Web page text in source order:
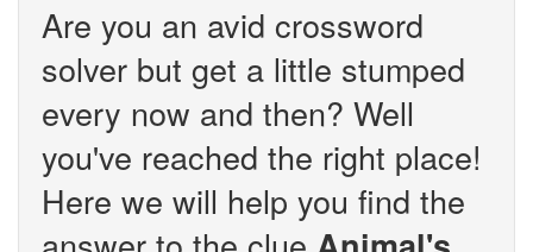
Are you an avid crossword
solver but get a little stumped
every now and then? Well
you've reached the right place!
Here we will help you find the